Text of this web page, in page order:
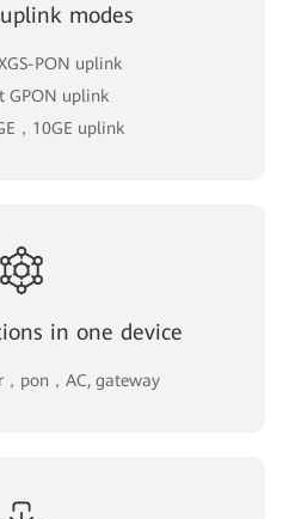
modes
PON uplink
GPON uplink
，10GE uplink
in one device
pon，AC, gateway